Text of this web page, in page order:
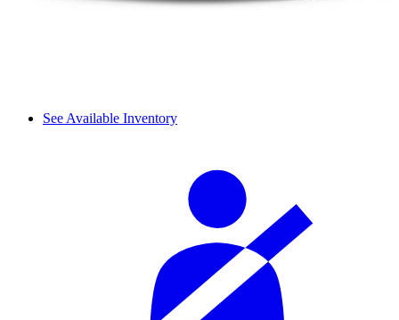
See Available Inventory